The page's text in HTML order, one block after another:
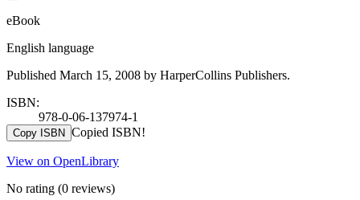
eBook
English language
Published March 15, 2008 by HarperCollins Publishers.
ISBN:
978-0-06-137974-1
Copy ISBN Copied ISBN!
View on OpenLibrary
No rating (0 reviews)